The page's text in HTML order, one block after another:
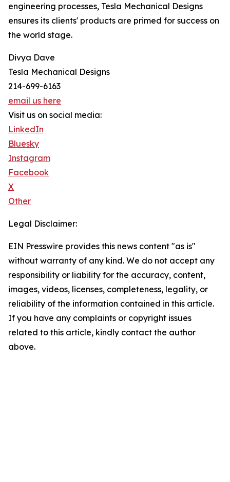
engineering processes, Tesla Mechanical Designs
ensures its clients' products are primed for success on
the world stage.
Divya Dave
Tesla Mechanical Designs
214-699-6163
email us here
Visit us on social media:
LinkedIn
Bluesky
Instagram
Facebook
X
Other
Legal Disclaimer:
EIN Presswire provides this news content "as is"
without warranty of any kind. We do not accept any
responsibility or liability for the accuracy, content,
images, videos, licenses, completeness, legality, or
reliability of the information contained in this article.
If you have any complaints or copyright issues
related to this article, kindly contact the author
above.